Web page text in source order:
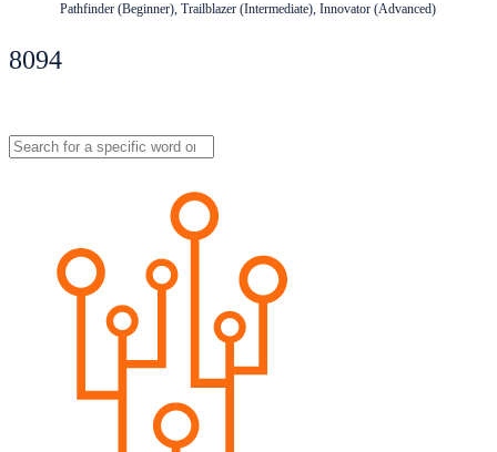
Pathfinder (Beginner), Trailblazer (Intermediate), Innovator (Advanced)
8094